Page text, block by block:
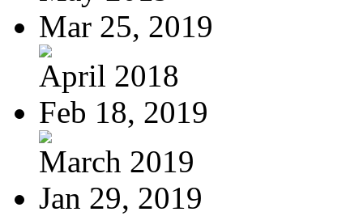
Mar 25, 2019
April 2018
Feb 18, 2019
March 2019
Jan 29, 2019